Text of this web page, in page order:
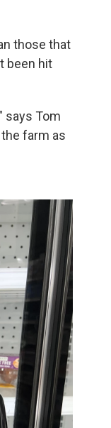
those that
been hit
says Tom
farm as